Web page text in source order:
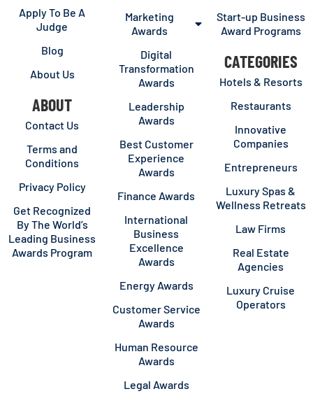
Apply To Be A
Judge
Blog
About Us
ABOUT
Contact Us
Terms and
Conditions
Privacy Policy
Get Recognized
By The World’s
Leading Business
Awards Program
Marketing
Awards
Digital
Transformation
Awards
Leadership
Awards
Best Customer
Experience
Awards
Finance Awards
International
Business
Excellence
Awards
Energy Awards
Customer Service
Awards
Human Resource
Awards
Legal Awards
Start-up Business
Award Programs
CATEGORIES
Hotels & Resorts
Restaurants
Innovative
Companies
Entrepreneurs
Luxury Spas &
Wellness Retreats
Law Firms
Real Estate
Agencies
Luxury Cruise
Operators